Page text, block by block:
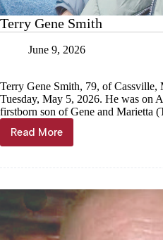
Terry Gene Smith
June 9, 2026
Terry Gene Smith, 79, of Cassville,
Tuesday, May 5, 2026. He was on
firstborn son of Gene and Marietta
Read More
Terry
Gene